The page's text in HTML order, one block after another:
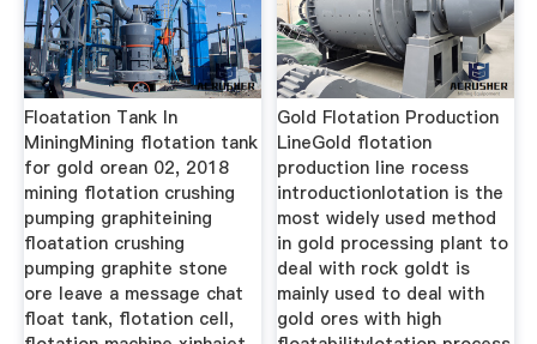
Floatation Tank In
MiningMining flotation tank
for gold orean 02, 2018
mining flotation crushing
pumping graphiteining
floatation crushing
pumping graphite stone
ore leave a message chat
float tank, flotation cell,
Gold Flotation Production
LineGold flotation
production line rocess
introductionlotation is the
most widely used method
in gold processing plant to
deal with rock goldt is
mainly used to deal with
gold ores with high